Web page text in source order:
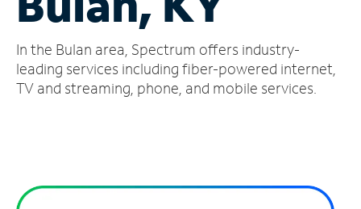
Account
Find
a
In the Bulan area, Spectrum offers industry-
leading services including fiber-powered internet,
TV and streaming, phone, and mobile services.